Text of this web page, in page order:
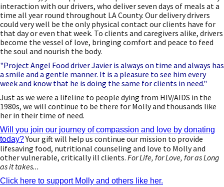
interaction with our drivers, who deliver seven days of meals at a
time all year round throughout LA County. Our delivery drivers
could very well be the only physical contact our clients have for
that day or even that week. To clients and caregivers alike, drivers
become the vessel of love, bringing comfort and peace to feed
the soul and nourish the body.
"Project Angel Food driver Javier is always on time and always has
a smile and a gentle manner. It is a pleasure to see him every
week and know that he is doing the same for clients in need."
Just as we were a lifeline to people dying from HIV/AIDS in the
1980s, we will continue to be there for Molly and thousands like
her in their time of need.
Will you join our journey of compassion and love by donating
today?Your gift will help us continue our mission to provide
lifesaving food, nutritional counseling and love to Molly and
other vulnerable, critically ill clients. For Life, for Love, for as Long
as it takes...
Click here to support Molly and others like her.